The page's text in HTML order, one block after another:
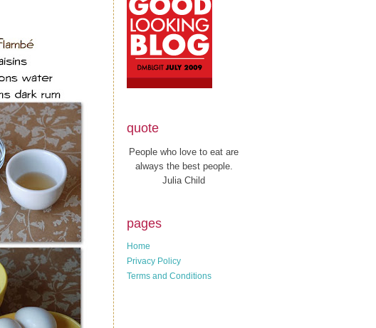
quote
People who love to eat are
always the best people.
Julia Child
pages
Home
Privacy Policy
Terms and Conditions